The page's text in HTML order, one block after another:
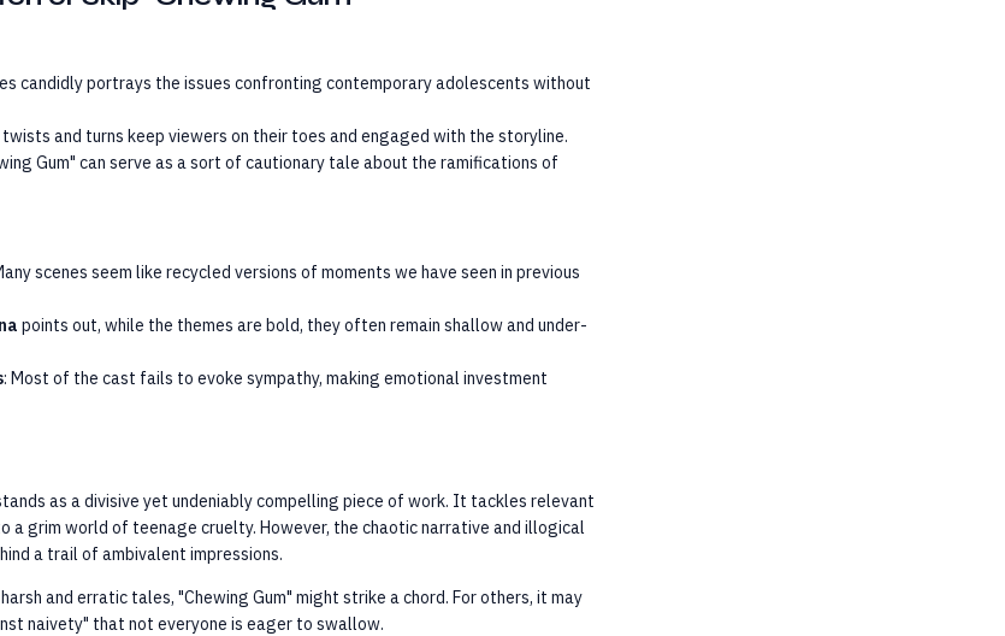
candidly portrays the issues confronting contemporary adolescents without
twists and turns keep viewers on their toes and engaged with the storyline.
Gum" can serve as a sort of cautionary tale about the ramifications of
scenes seem like recycled versions of moments we have seen in previous
points out, while the themes are bold, they often remain shallow and under-
: Most of the cast fails to evoke sympathy, making emotional investment
as a divisive yet undeniably compelling piece of work. It tackles relevant
a grim world of teenage cruelty. However, the chaotic narrative and illogical
a trail of ambivalent impressions.
and erratic tales, "Chewing Gum" might strike a chord. For others, it may
naivety" that not everyone is eager to swallow.